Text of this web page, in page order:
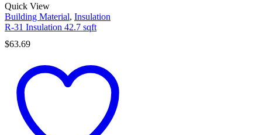
Quick View
Building Material, Insulation
R-31 Insulation 42.7 sqft
$63.69